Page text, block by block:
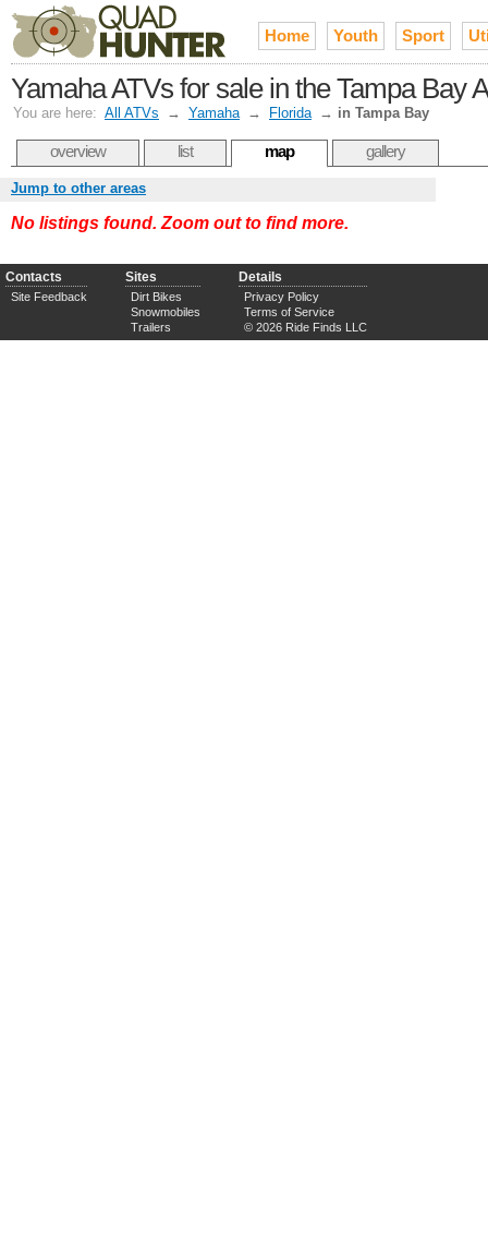
Home Youth Sport
Yamaha ATVs for sale in the Tampa Bay
You are here: All ATVs → Yamaha → Florida → in Tampa Bay
overview list map gallery
Jump to other areas
No listings found. Zoom out to find more.
Contacts
Site Feedback
Sites
Dirt Bikes
Snowmobiles
Trailers
Details
Privacy Policy
Terms of Service
© 2026 Ride Finds LLC